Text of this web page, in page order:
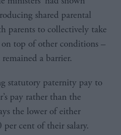
shared parental
parents to collectively take
top of other conditions –
a barrier.
statutory paternity pay to
pay rather than the
the lower of either
cent of their salary.